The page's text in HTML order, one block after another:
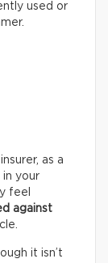
used or
as a
in your
feel
against
it isn’t